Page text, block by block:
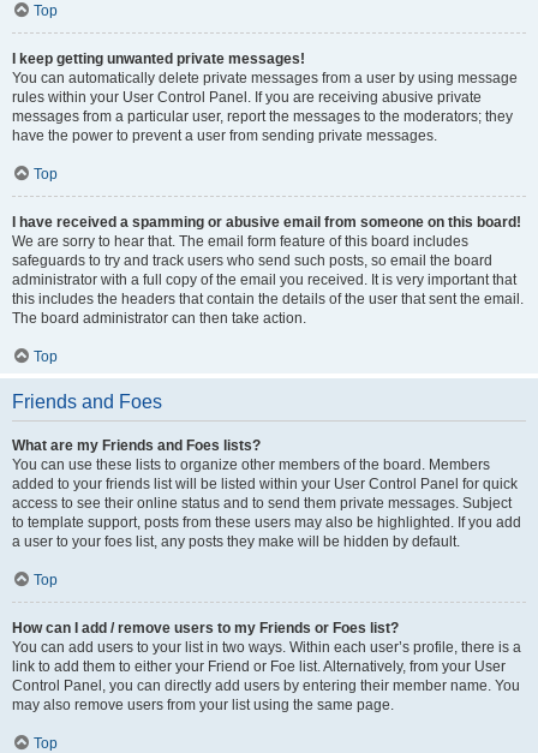
Top
I keep getting unwanted private messages!
You can automatically delete private messages from a user by using message
rules within your User Control Panel. If you are receiving abusive private
messages from a particular user, report the messages to the moderators; they
have the power to prevent a user from sending private messages.
Top
I have received a spamming or abusive email from someone on this board!
We are sorry to hear that. The email form feature of this board includes
safeguards to try and track users who send such posts, so email the board
administrator with a full copy of the email you received. It is very important that
this includes the headers that contain the details of the user that sent the email.
The board administrator can then take action.
Top
Friends and Foes
What are my Friends and Foes lists?
You can use these lists to organize other members of the board. Members
added to your friends list will be listed within your User Control Panel for quick
access to see their online status and to send them private messages. Subject
to template support, posts from these users may also be highlighted. If you add
a user to your foes list, any posts they make will be hidden by default.
Top
How can I add / remove users to my Friends or Foes list?
You can add users to your list in two ways. Within each user’s profile, there is a
link to add them to either your Friend or Foe list. Alternatively, from your User
Control Panel, you can directly add users by entering their member name. You
may also remove users from your list using the same page.
Top